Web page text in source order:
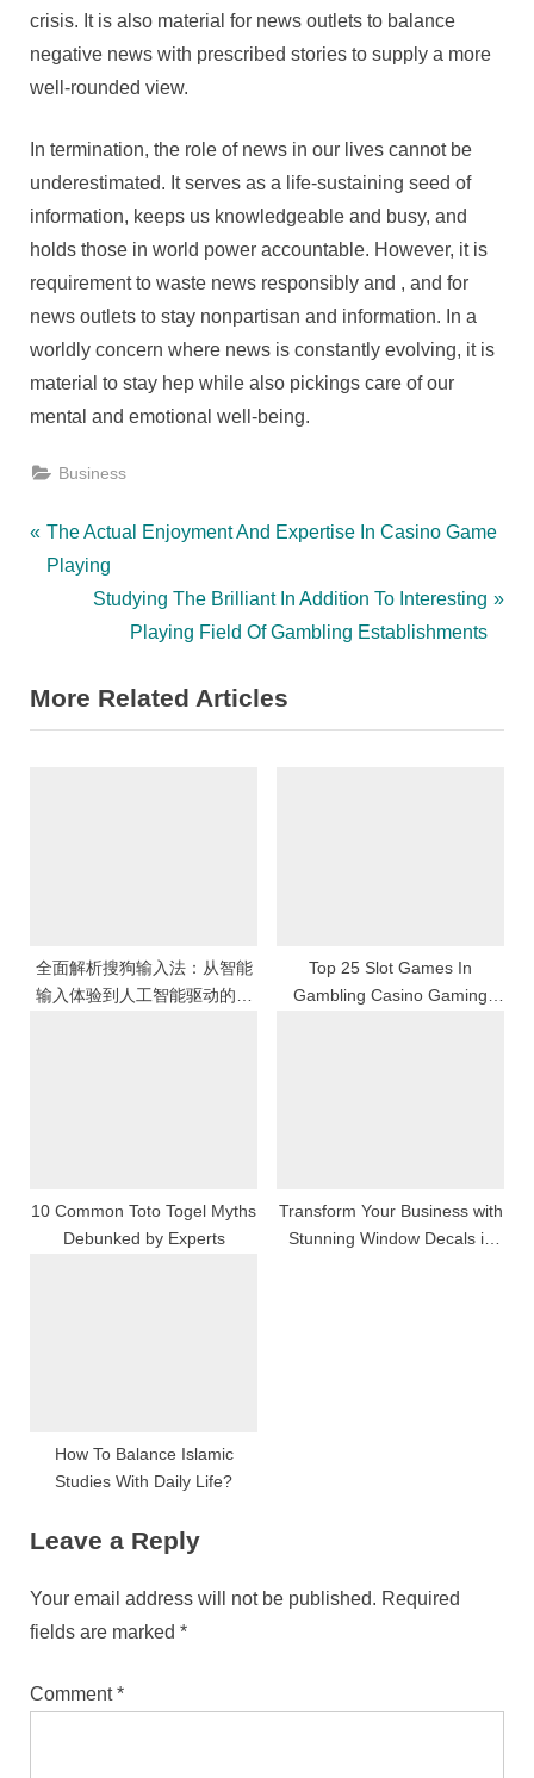
crisis. It is also material for news outlets to balance
negative news with prescribed stories to supply a more
well-rounded view.
In termination, the role of news in our lives cannot be
underestimated. It serves as a life-sustaining seed of
information, keeps us knowledgeable and busy, and
holds those in world power accountable. However, it is
requirement to waste news responsibly and , and for
news outlets to stay nonpartisan and information. In a
worldly concern where news is constantly evolving, it is
material to stay hep while also pickings care of our
mental and emotional well-being.
Business
Post
navigation
P
r
o
u
The Actual Enjoyment And Expertise In Casino Game
Playing
N
P
Studying The Brilliant In Addition To Interesting
Playing Field Of Gambling Establishments
More Related Articles
全面解析搜狗输入法：从智能
输入体验到人工智能驱动的中
Top 25 Slot Games In
Gambling Casino Gaming
10 Common Toto Togel Myths
Debunked by Experts
Transform Your Business with
Stunning Window Decals in
How To Balance Islamic
Studies With Daily Life?
Leave a Reply
Your email address will not be published. Required
fields are marked *
Comment*